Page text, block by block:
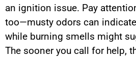
an ignition issue. Pay
too—musty odors can
while burning smells might
The sooner you call for help,